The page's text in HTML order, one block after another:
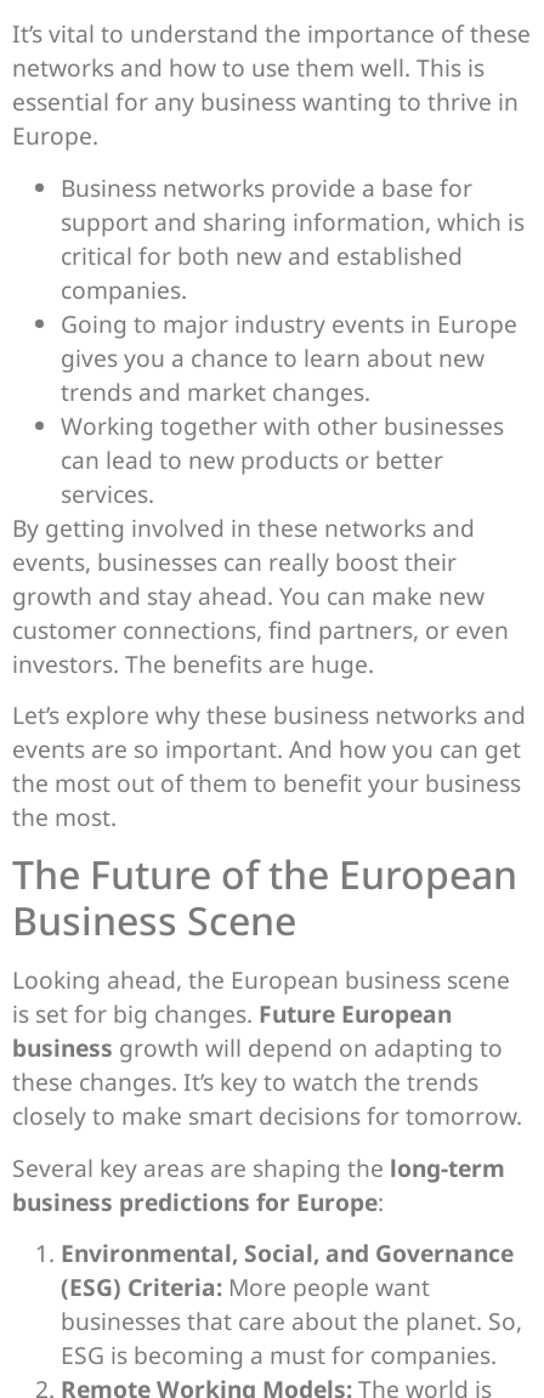
It’s vital to understand the importance of these
networks and how to use them well. This is
essential for any business wanting to thrive in
Europe.
Business networks provide a base for
support and sharing information, which is
critical for both new and established
companies.
Going to major industry events in Europe
gives you a chance to learn about new
trends and market changes.
Working together with other businesses
can lead to new products or better
services.
By getting involved in these networks and
events, businesses can really boost their
growth and stay ahead. You can make new
customer connections, find partners, or even
investors. The benefits are huge.
Let’s explore why these business networks and
events are so important. And how you can get
the most out of them to benefit your business
the most.
The Future of the European
Business Scene
Looking ahead, the European business scene
is set for big changes. Future European
business growth will depend on adapting to
these changes. It’s key to watch the trends
closely to make smart decisions for tomorrow.
Several key areas are shaping the long-term
business predictions for Europe:
Environmental, Social, and Governance
(ESG) Criteria: More people want
businesses that care about the planet. So,
ESG is becoming a must for companies.
Remote Working Models:The world is